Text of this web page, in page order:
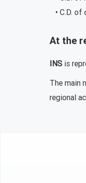
• C.D. of
At the
INS is
The main
regional